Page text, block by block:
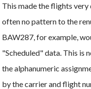
This made the flights
often no pattern to the
BAW287, for example,
"Scheduled" data. This is
the alphanumeric
by the carrier and flight